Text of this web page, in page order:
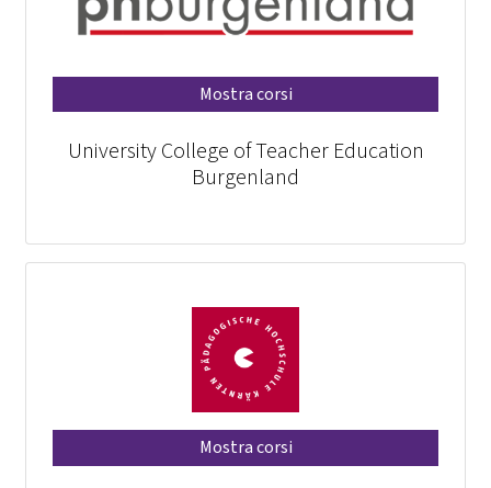
Mostra corsi
University College of Teacher Education
Burgenland
Mostra corsi